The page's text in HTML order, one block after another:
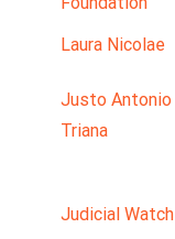
Laura Nicolae
Justo Antonio
Triana
Judicial Watch